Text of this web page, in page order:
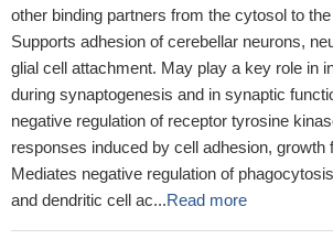
other binding partners from the cytosol to
Supports adhesion of cerebellar neurons,
glial cell attachment. May play a key role in
during synaptogenesis and in synaptic
negative regulation of receptor tyrosine
responses induced by cell adhesion, growth
Mediates negative regulation of
and dendritic cell ac...Read more